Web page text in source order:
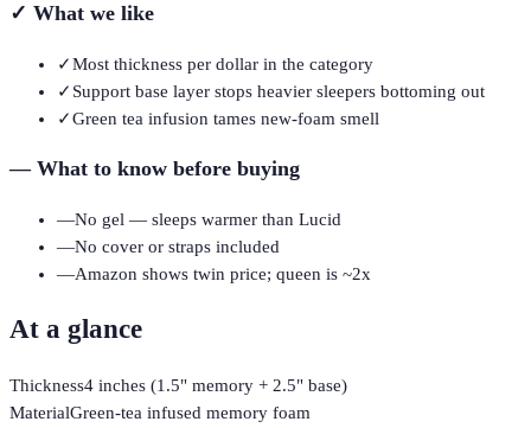
✓ What we like
✓Most thickness per dollar in the category
✓ Support base layer stops heavier sleepers bottoming out
✓Green tea infusion tames new-foam smell
—What to know before buying
—No gel — sleeps warmer than Lucid
—No cover or straps included
—Amazon shows twin price; queen is ~2x
At a glance
Thickness4 inches (1.5" memory + 2.5" base)
MaterialGreen-tea infused memory foam